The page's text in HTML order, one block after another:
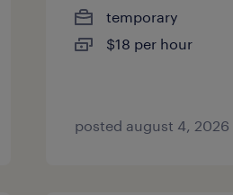
temporary
$18 per hour
posted august 4, 2026